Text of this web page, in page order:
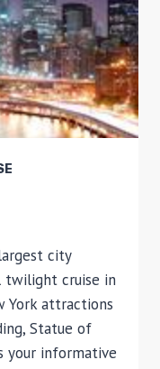
city
cruise in
York attractions
Statue of
your informative